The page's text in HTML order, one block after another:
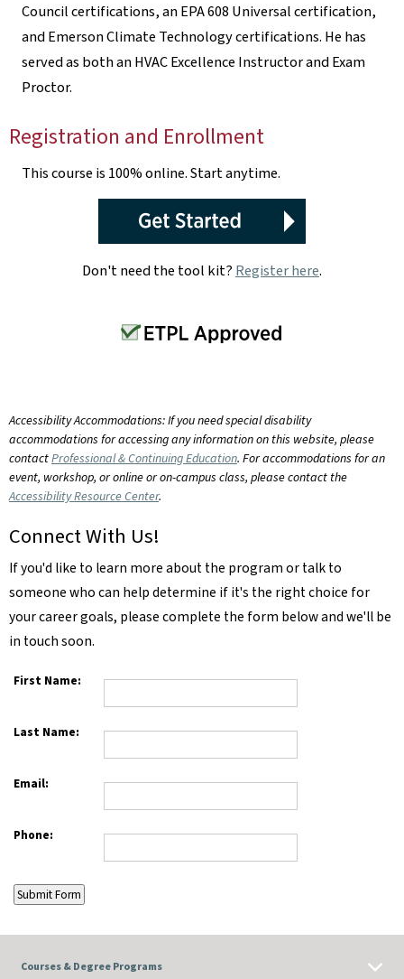
Council certifications, an EPA 608 Universal certification,
and Emerson Climate Technology certifications. He has
served as both an HVAC Excellence Instructor and Exam
Proctor.
Registration and Enrollment
This course is 100% online. Start anytime.
Don't need the tool kit?Register here.
Accessibility Accommodations: If you need special disability
accommodations for accessing any information on this website, please
contactProfessional & Continuing Education. For accommodations for an
event, workshop, or online or on-campus class, please contact the
Accessibility Resource Center.
Connect With Us!
If you'd like to learn more about the program or talk to
someone who can help determine if it's the right choice for
your career goals, please complete the form below and we'll be
in touch soon.
First Name:
Last Name:
Email:
Phone:
Courses & Degree Programs